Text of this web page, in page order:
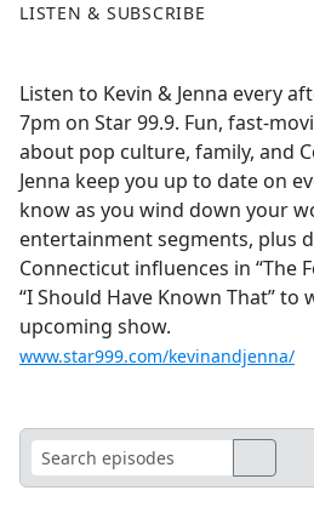
LISTEN & SUBSCRIBE
Listen to Kevin & Jenna every
7pm on Star 99.9. Fun, fast-
about pop culture, family, and
Jenna keep you up to date on
know as you wind down your
entertainment segments, plus
Connecticut influences in “The
“I Should Have Known That” to
upcoming show.
www.star999.com/kevinandjenna/